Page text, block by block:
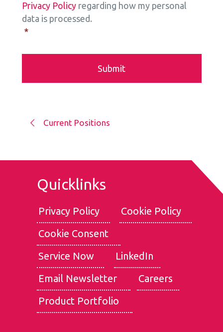
Privacy Policyregarding how my personal
data is processed.
*
Current Positions
Quicklinks
Privacy Policy
Cookie Policy
Cookie Consent
Service Now
LinkedIn
Email Newsletter
Careers
Product Portfolio
social media features and to analyse traffic. By clicking
accept, you agree toour use of cookies
Reject Accept